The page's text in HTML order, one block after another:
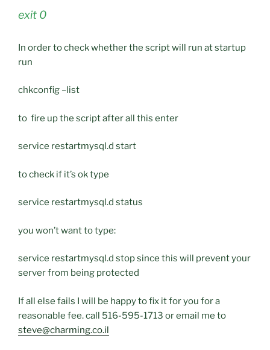
exit 0
In order to check whether the script will run at startup
run
chkconfig –list
to fire up the script after all this enter
service restartmysql.d start
to check if it’s ok type
service restartmysql.d status
you won’t want to type:
service restartmysql.d stop since this will prevent your
server from being protected
If all else fails I will be happy to fix it for you for a
reasonable fee. call 516-595-1713 or email me to
steve@charming.co.il